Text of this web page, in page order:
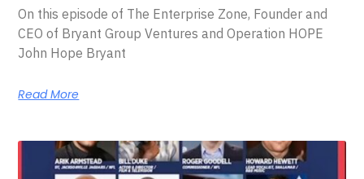
On this episode of The Enterprise Zone, Founder and
CEO of Bryant Group Ventures and Operation HOPE
John Hope Bryant
Read More